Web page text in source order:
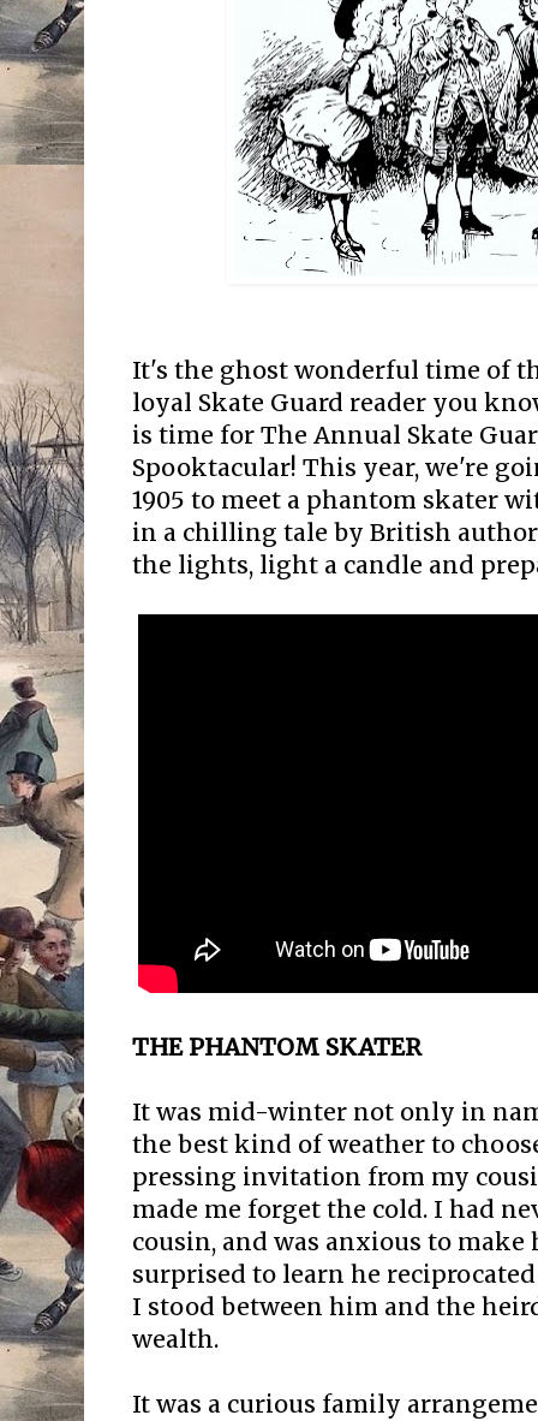
It's the ghost wonderful time of
loyal Skate Guard reader you
is time for The Annual Skate
Spooktacular! This year, we're
1905 to meet a phantom skater
in a chilling tale by British
the lights, light a candle and
THE PHANTOM SKATER
It was mid-winter not only in
the best kind of weather to
pressing invitation from my
made me forget the cold. I had
cousin, and was anxious to make
surprised to learn he
I stood between him and the
wealth.
It was a curious family